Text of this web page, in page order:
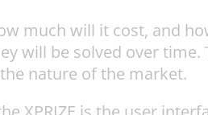
much will it cost, and
be solved over time.
nature of the market.